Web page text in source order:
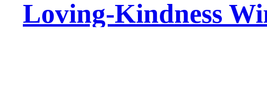
Loving-Kindness